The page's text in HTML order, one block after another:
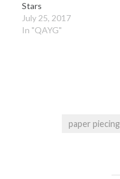
Stars
July 25, 2017
In "QAYG"
paper piecing